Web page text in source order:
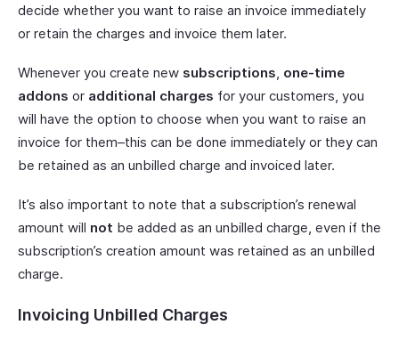
decide whether you want to raise an invoice immediately
or retain the charges and invoice them later.
Whenever you create new subscriptions one-time
addons or additional charges for your customers, you
will have the option to choose when you want to raise an
invoice for them–this can be done immediately or they can
be retained as an unbilled charge and invoiced later.
It’s also important to note that a subscription’s renewal
amount will not be added as an unbilled charge, even if the
subscription’s creation amount was retained as an unbilled
charge.
Invoicing Unbilled Charges